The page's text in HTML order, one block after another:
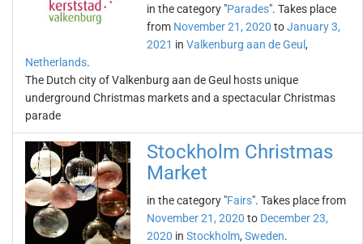
in the category "Parades". Takes place
from November 21, 2020 toJanuary 3,
2021 in Valkenburg aan de Geul ,
Netherlands.
The Dutch city of Valkenburg aan de Geul hosts unique
underground Christmas markets and a spectacular Christmas
parade
Stockholm Christmas
Market
in the category "Fairs". Takes place from
November 21, 2020 to December 23,
2020 in Stockholm, Sweden.